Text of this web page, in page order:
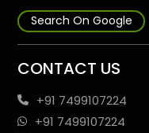
Search On Google
CONTACT US
+91 7499107224
+91 7499107224